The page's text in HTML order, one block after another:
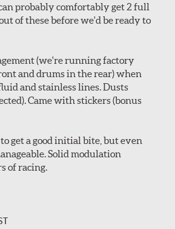
probably comfortably get 2 full
of these before we'd be ready to
(we're running factory
and drums in the rear) when
and stainless lines. Dusts
Came with stickers (bonus
get a good initial bite, but even
Solid modulation
of racing.